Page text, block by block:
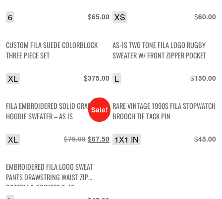
$65.00
6 $60.00
XS
CUSTOM FILA SUEDE COLORBLOCK
THREE PIECE SET
$375.00
XL
AS-IS TWO TONE FILA LOGO RUGBY
SWEATER W/ FRONT ZIPPER POCKET
$150.00
L
Sale!
FILA EMBROIDERED SOLID GRAPHIC
HOODIE SWEATER – AS IS
$75.00 Original
$75.00.
$67.50 Current
XL
RARE VINTAGE 1990S FILA STOPWATCH
BROOCH TIE TACK PIN
$45.00
1X1 IN
EMBROIDERED FILA LOGO SWEAT
PANTS DRAWSTRING WAIST ZIP
BOTTOM & POCKETS 2-40